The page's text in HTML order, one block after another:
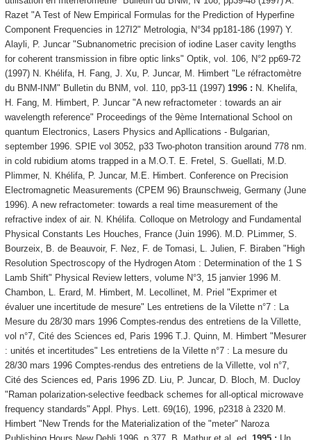
Razet "A Test of New Empirical Formulas for the Prediction of Hyperfine
Component Frequencies in 127I2" Metrologia, N°34 pp181-186 (1997) Y.
Alayli, P. Juncar "Subnanometric precision of iodine Laser cavity lengths
for coherent transmission in fibre optic links" Optik, vol. 106, N°2 pp69-72
(1997) N. Khélifa, H. Fang, J. Xu, P. Juncar, M. Himbert "Le réfractomètre
du BNM-INM" Bulletin du BNM, vol. 110, pp3-11 (1997) 1996 : N. Khelifa,
H. Fang, M. Himbert, P. Juncar "A new refractometer : towards an air
wavelength reference" Proceedings of the 9ème International School on
quantum Electronics, Lasers Physics and Apllications - Bulgarian,
september 1996. SPIE vol 3052, p33 Two-photon transition around 778 nm.
in cold rubidium atoms trapped in a M.O.T. E. Fretel, S. Guellati, M.D.
Plimmer, N. Khélifa, P. Juncar, M.E. Himbert. Conference on Precision
Electromagnetic Measurements (CPEM 96) Braunschweig, Germany (June
1996). A new refractometer: towards a real time measurement of the
refractive index of air. N. Khélifa. Colloque on Metrology and Fundamental
Physical Constants Les Houches, France (Juin 1996). M.D. PLimmer, S.
Bourzeix, B. de Beauvoir, F. Nez, F. de Tomasi, L. Julien, F. Biraben "High
Resolution Spectroscopy of the Hydrogen Atom : Determination of the 1 S
Lamb Shift" Physical Review letters, volume N°3, 15 janvier 1996 M.
Chambon, L. Erard, M. Himbert, M. Lecollinet, M. Priel "Exprimer et
évaluer une incertitude de mesure" Les entretiens de la Vilette n°7 : La
Mesure du 28/30 mars 1996 Comptes-rendus des entretiens de la Villette,
vol n°7, Cité des Sciences ed, Paris 1996 T.J. Quinn, M. Himbert "Mesurer
: unités et incertitudes" Les entretiens de la Vilette n°7 : La mesure du
28/30 mars 1996 Comptes-rendus des entretiens de la Villette, vol n°7,
Cité des Sciences ed, Paris 1996 ZD. Liu, P. Juncar, D. Bloch, M. Ducloy
"Raman polarization-selective feedback schemes for all-optical microwave
frequency standards" Appl. Phys. Lett. 69(16), 1996, p2318 à 2320 M.
Himbert "New Trends for the Materialization of the "meter" Naroza